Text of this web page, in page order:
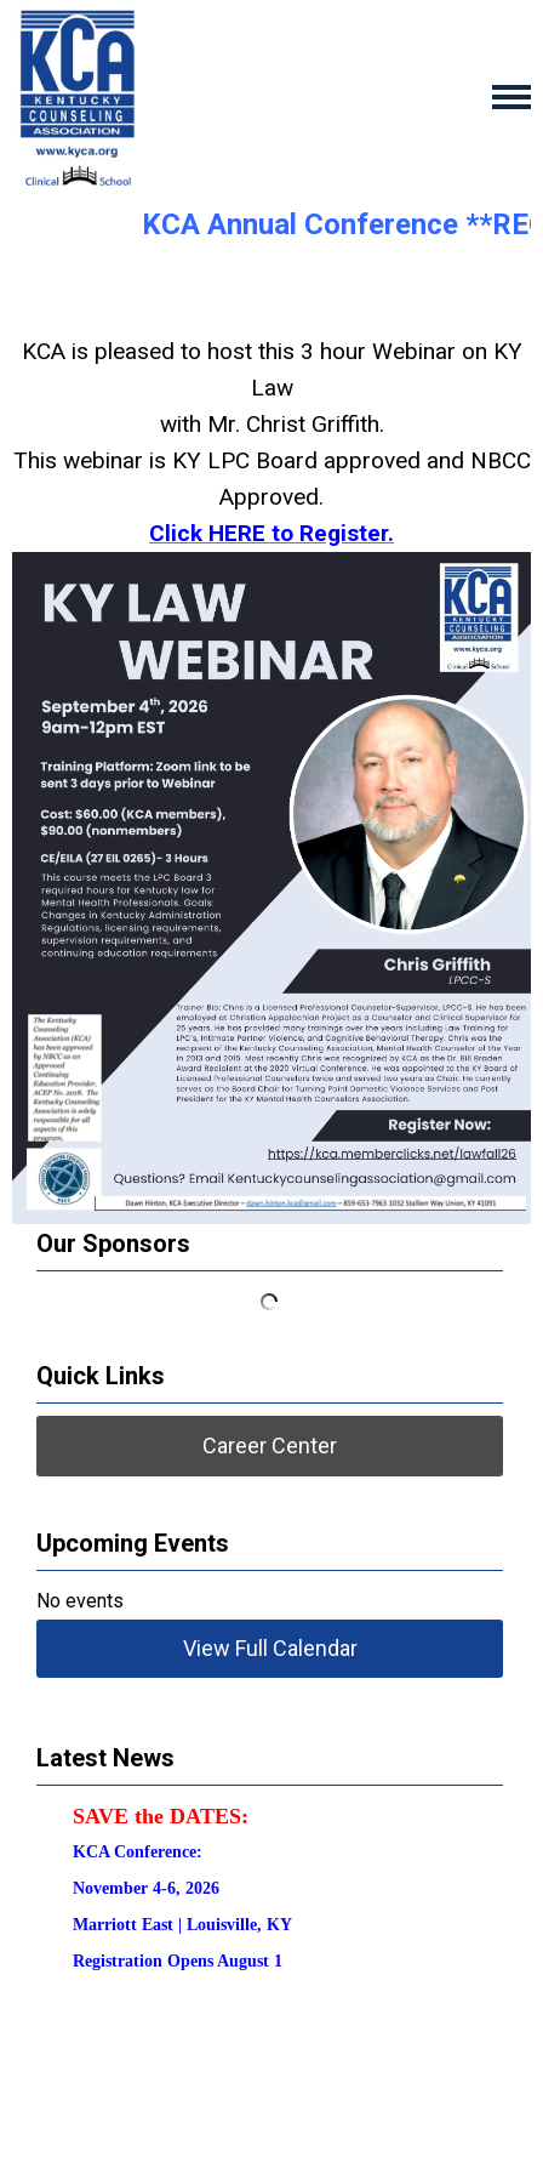
KCA Annual Conference
KCA is pleased to host this 3 hour Webinar on KY
Law
with Mr. Christ Griffith.
This webinar is KY LPC Board approved and NBCC
Approved.
Click HERE to Register.
Our Sponsors
Quick Links
Career Center
Upcoming Events
No events
View Full Calendar
Latest News
SAVE the DATES:
KCA Conference:
November 4-6, 2026
Marriott East | Louisville, KY
Registration Opens August 1